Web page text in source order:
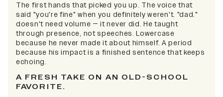
The first hands that picked you up. The voice that
said "you're fine" when you definitely weren't. "dad."
doesn't need volume — it never did. He taught
through presence, not speeches. Lowercase
because he never made it about himself. A period
because his impact is a finished sentence that keeps
echoing.
A FRESH TAKE ON AN OLD-SCHOOL
FAVORITE.